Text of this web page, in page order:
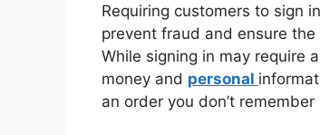
Requiring customers to sign
prevent fraud and ensure
While signing in may require
money and personal
an order you don’t